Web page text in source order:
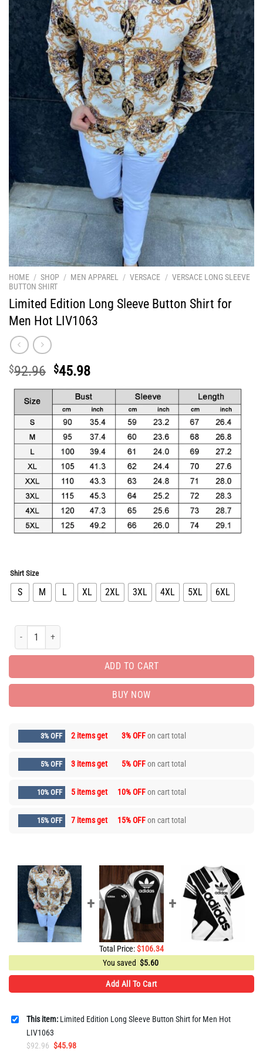
HOME / SHOP / MEN APPAREL / VERSACE / VERSACE LONG SLEEVE
BUTTON SHIRT
Limited Edition Long Sleeve Button Shirt for
Men Hot LIV1063
$92.96 Original
price
was:
$92.96.
$45.98Current
price
is:
$45.98.
Shirt Size
S M L XL 2XL 3XL 4XL 5XL 6XL
Limited Edition Long Sleeve Button Shirt for Men Hot LIV1063 quantity
ADD TO CART
BUY NOW
3% OFF 2 items get 3% OFFon cart total
5% OFF 3 items get 5% OFFon cart total
10% OFF 5 items get 10% OFFon cart total
15% OFF 7 items get 15% OFFon cart total
Total Price:$106.34
You saved $5.60
Add All To Cart
This item: Limited Edition Long Sleeve Button Shirt for Men Hot
LIV1063
$92.96 Original
$45.98Current